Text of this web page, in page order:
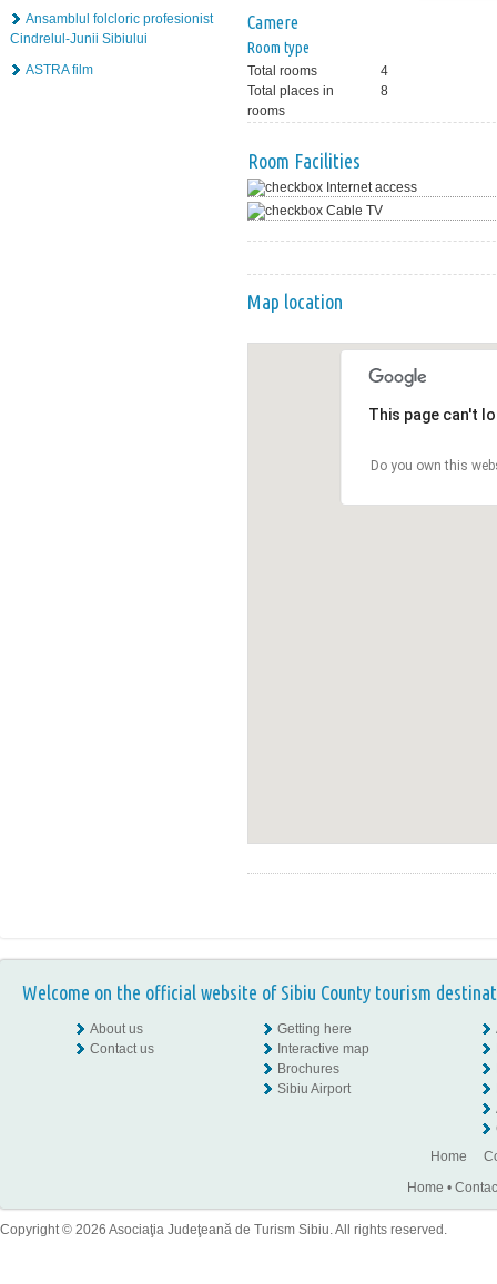
Ansamblul folcloric profesionist
Cindrelul-Junii Sibiului
ASTRA film
Camere
Room type
Total rooms
4
Total places in
rooms
8
Room Facilities
Internet access
Cable TV
Map location
This page can't
Do you own this
Welcome on the official website of Sibiu County tourism
About us
Contact us
Getting here
Interactive map
Brochures
Sibiu Airport
Home
Home •
Copyright © 2026 Asociaţia Judeţeană de Turism Sibiu. All rights reserved.